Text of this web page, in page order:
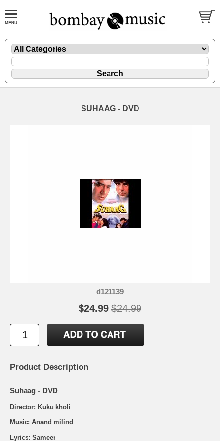
SUHAAG - DVD
d121139
$24.99 $24.99
Product Description
Suhaag - DVD
Director: Kuku kholi
Music: Anand milind
Lyrics: Sameer